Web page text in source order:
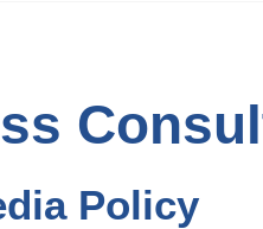
Policy